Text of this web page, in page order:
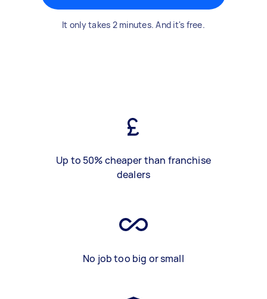
It only takes 2 minutes. And it's free.
Up to 50% cheaper than franchise
dealers
No job too big or small